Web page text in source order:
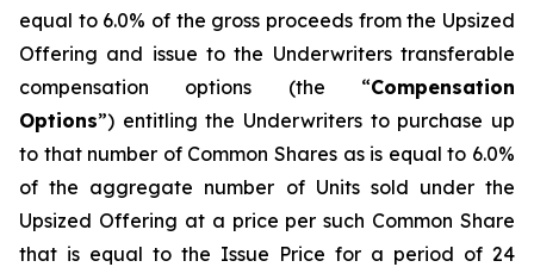
equal to 6.0% of the gross proceeds from the Upsized
Offering and issue to the Underwriters transferable
compensation options (the “Compensation
Options”) entitling the Underwriters to purchase up
to that number of Common Shares as is equal to 6.0%
of the aggregate number of Units sold under the
Upsized Offering at a price per such Common Share
that is equal to the Issue Price for a period of 24